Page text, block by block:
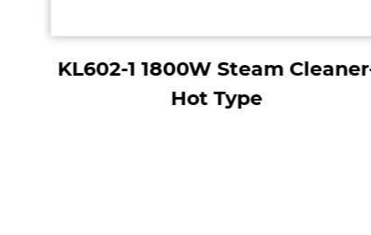
KL602-1 1800W Steam Cleaner-
Hot Type